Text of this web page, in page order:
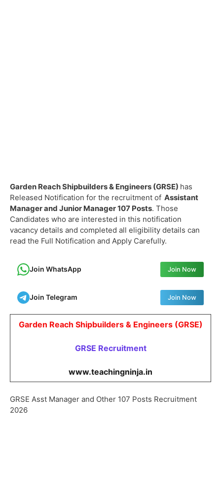
Garden Reach Shipbuilders & Engineers (GRSE) has
Released Notification for the recruitment of Assistant
Manager and Junior Manager107 Posts. Those
Candidates who are interested in this notification
vacancy details and completed all eligibility details can
read the Full Notification and Apply Carefully.
Join WhatsApp Join Now
Join Telegram Join Now
Garden Reach Shipbuilders & Engineers (GRSE)
GRSE Recruitment
www.teachingninja.in
GRSE Asst Manager and Other 107 Posts Recruitment
2026